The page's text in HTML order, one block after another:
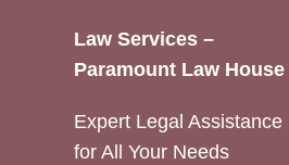
Law Services –
Paramount Law House
Expert Legal Assistance
for All Your Needs